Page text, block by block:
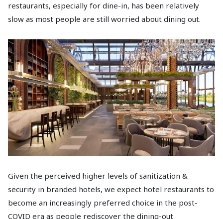
restaurants, especially for dine-in, has been relatively
slow as most people are still worried about dining out.
Given the perceived higher levels of sanitization &
security in branded hotels, we expect hotel restaurants to
become an increasingly preferred choice in the post-
COVID era as people rediscover the dining-out